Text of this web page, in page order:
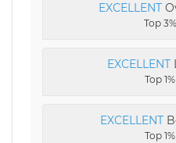
EXCELLENT
Top
EXCELLENT
Top
EXCELLENT
Top